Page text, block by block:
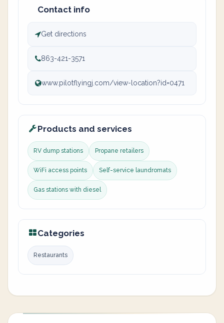
Contact info
Get directions
863-421-3571
www.pilotflyingj.com/view-location?id=0471
Products and services
RV dump stations Propane retailers
WiFi access points Self-service laundromats
Gas stations with diesel
Categories
Restaurants